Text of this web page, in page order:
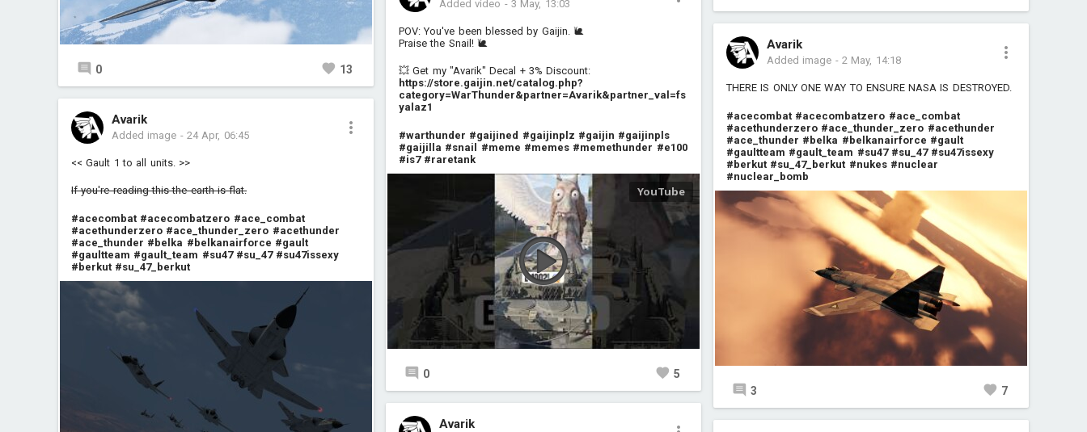
0 13
Avarik
Added image - 24 Apr, 06:45
<< Gault 1 to all units. >>
If you're reading this the earth is flat.
#acecombat #acecombatzero #ace_combat
#acethunderzero #ace_thunder_zero #acethunder
#ace_thunder #belka #belkanairforce #gault
#gaultteam #gault_team #su47 #su_47 #su47issexy
#berkut #su_47_berkut
Added video - 3 May, 13:03
POV: You've been blessed by Gaijin. 🐌
Praise the Snail! 🐌
💥 Get my "Avarik" Decal + 3% Discount:
https://store.gaijin.net/catalog.php?
category=WarThunder&partner=Avarik&partner_val=fs
yalaz1
#warthunder #gaijined #gaijinplz #gaijin #gaijinpls
#gaijilla #snail #meme #memes #memethunder #e100
#is7 #raretank
0 5
Avarik
Avarik
Added image - 2 May, 14:18
THERE IS ONLY ONE WAY TO ENSURE NASA IS DESTROYED.
#acecombat #acecombatzero #ace_combat
#acethunderzero #ace_thunder_zero #acethunder
#ace_thunder #belka #belkanairforce #gault
#gaultteam #gault_team #su47 #su_47 #su47issexy
#berkut #su_47_berkut #nukes #nuclear
#nuclear_bomb
3 7